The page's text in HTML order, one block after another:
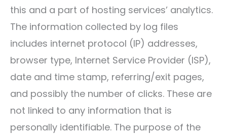
this and a part of hosting services’ analytics.
The information collected by log files
includes internet protocol (IP) addresses,
browser type, Internet Service Provider (ISP),
date and time stamp, referring/exit pages,
and possibly the number of clicks. These are
not linked to any information that is
personally identifiable. The purpose of the